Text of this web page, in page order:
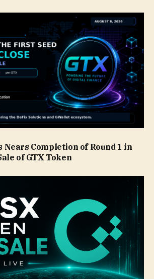
Nears Completion of Round 1 in
of GTX Token